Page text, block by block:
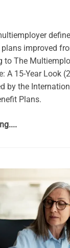
plans improved
to The
A 15-Year Look
by the
Plans.